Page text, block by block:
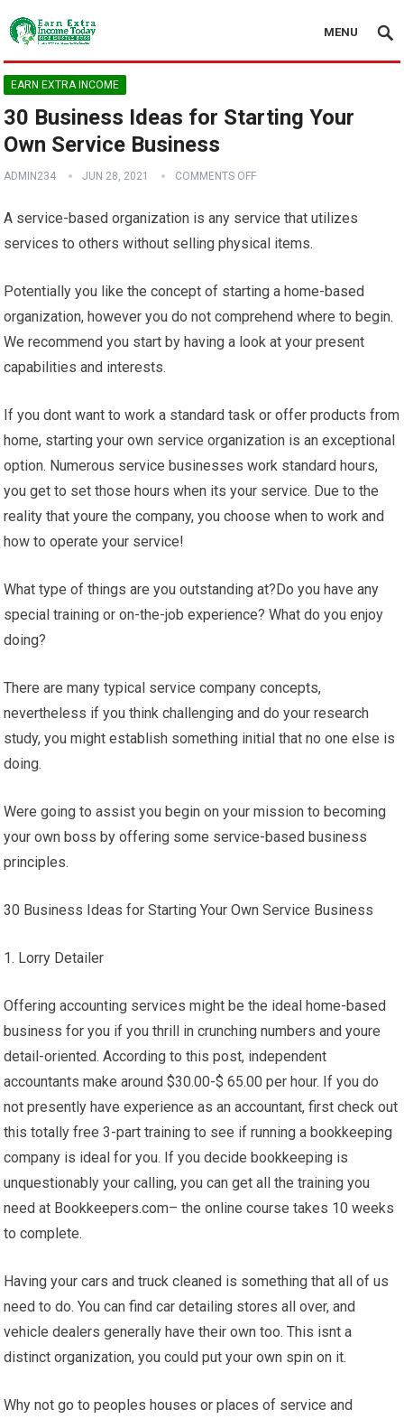
MENU
EARN EXTRA INCOME
30 Business Ideas for Starting Your
Own Service Business
ADMIN234 JUN 28, 2021 COMMENTS OFF
A service-based organization is any service that utilizes
services to others without selling physical items.
Potentially you like the concept of starting a home-based
organization, however you do not comprehend where to begin.
We recommend you start by having a look at your present
capabilities and interests.
If you dont want to work a standard task or offer products from
home, starting your own service organization is an exceptional
option. Numerous service businesses work standard hours,
you get to set those hours when its your service. Due to the
reality that youre the company, you choose when to work and
how to operate your service!
What type of things are you outstanding at?Do you have any
special training or on-the-job experience? What do you enjoy
doing?
There are many typical service company concepts,
nevertheless if you think challenging and do your research
study, you might establish something initial that no one else is
doing.
Were going to assist you begin on your mission to becoming
your own boss by offering some service-based business
principles.
30 Business Ideas for Starting Your Own Service Business
1. Lorry Detailer
Offering accounting services might be the ideal home-based
business for you if you thrill in crunching numbers and youre
detail-oriented. According to this post, independent
accountants make around $30.00-$ 65.00 per hour. If you do
not presently have experience as an accountant, first check out
this totally free 3-part training to see if running a bookkeeping
company is ideal for you. If you decide bookkeeping is
unquestionably your calling, you can get all the training you
need at Bookkeepers.com– the online course takes 10 weeks
to complete.
Having your cars and truck cleaned is something that all of us
need to do. You can find car detailing stores all over, and
vehicle dealers generally have their own too. This isnt a
distinct organization, you could put your own spin on it.
Why not go to peoples houses or places of service and